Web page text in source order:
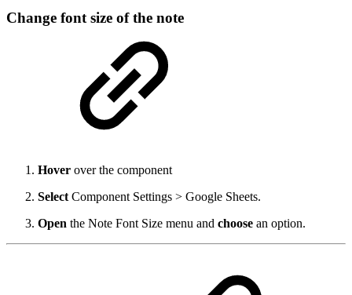
Change font size of the note
Hover over the component
Select Component Settings > Google Sheets.
Open the Note Font Size menu and choose an option.